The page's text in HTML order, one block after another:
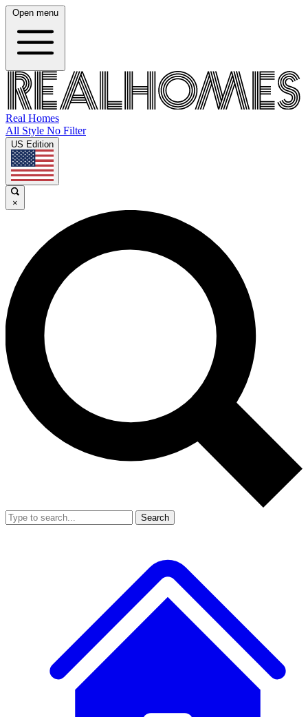
Open menu
Real Homes
All Style No Filter
US Edition
×
Search